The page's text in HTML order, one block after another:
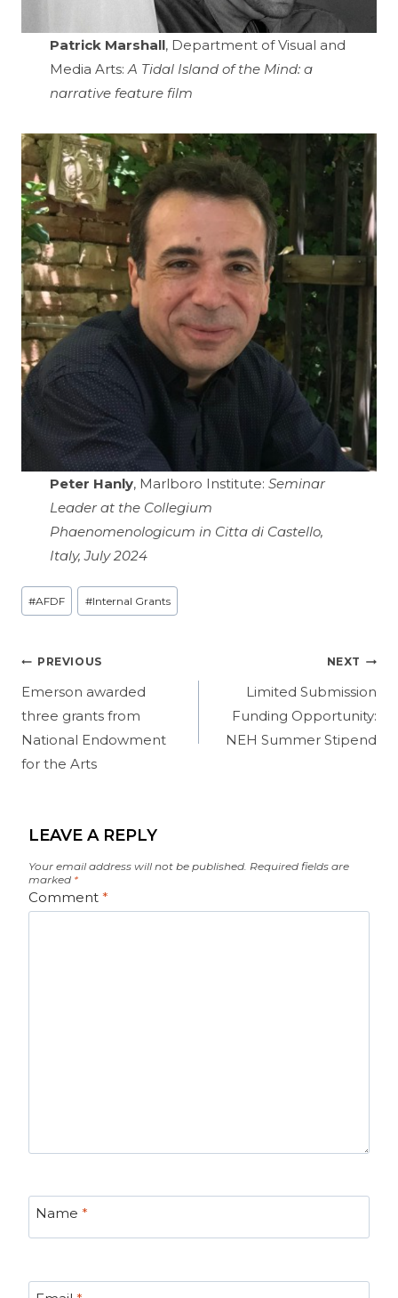
Patrick Marshall, Department of Visual and
Media Arts:A Tidal Island of the Mind: a
narrative feature film
Peter Hanly, Marlboro Institute: Seminar
Leader at the Collegium
Phaenomenologicum in Citta di Castello,
Italy, July 2024
Post
Tags:
#AFDF #Internal Grants
Post
navigation
PREVIOUS
Emerson awarded
three grants from
National Endowment
for the Arts
NEXT
Limited Submission
Funding Opportunity:
NEH Summer Stipend
LEAVE A REPLY
Your email address will not be published. Required fields are
marked *
Comment *
Name *